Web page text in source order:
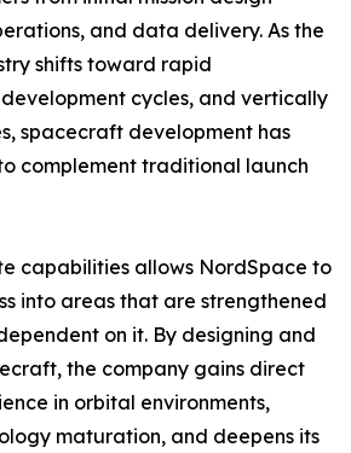
and data delivery. As the
shifts toward rapid
cycles, and vertically
spacecraft development has
complement traditional launch
capabilities allows NordSpace to
into areas that are strengthened
on it. By designing and
the company gains direct
in orbital environments,
maturation, and deepens its